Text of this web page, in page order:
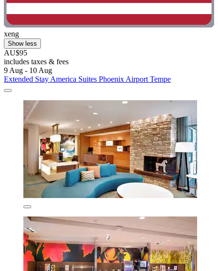
xeng
Show less
AU$95
includes taxes & fees
9 Aug - 10 Aug
Extended Stay America Suites Phoenix Airport Tempe